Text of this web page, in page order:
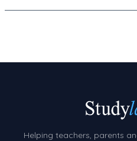
Money and Financial
Time
Helping teachers, parents